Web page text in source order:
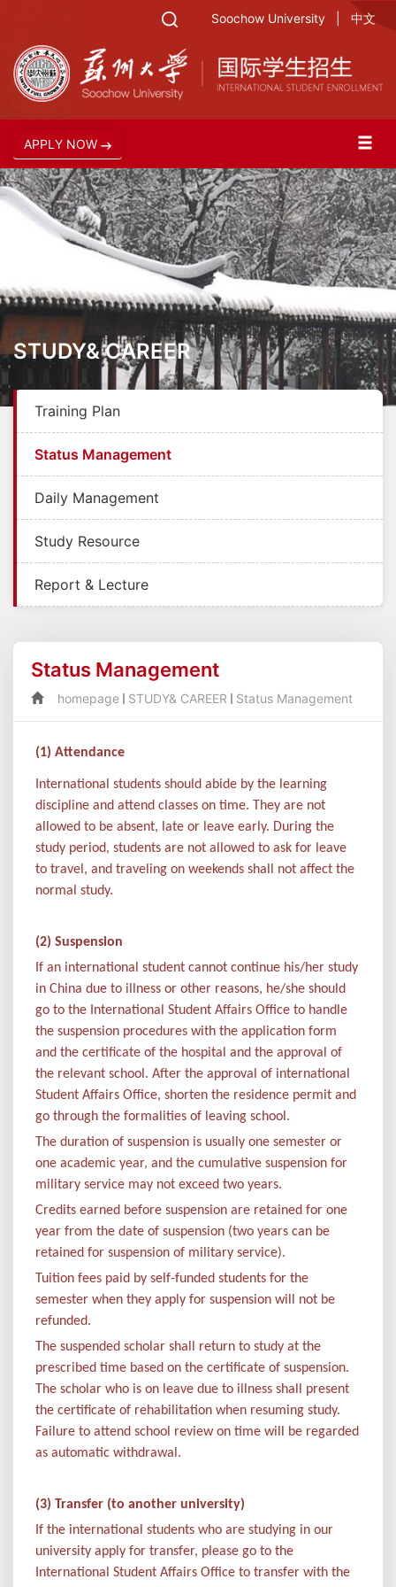
Soochow University 中文
APPLY NOW
STUDY& CAREER
Training Plan
Status Management
Daily Management
Study Resource
Report & Lecture
Status Management
homepage STUDY& CAREER Status Management
(1) Attendance
International students should abide by the learning
discipline and attend classes on time. They are not
allowed to be absent, late or leave early. During the
study period, students are not allowed to ask for leave
to travel, and traveling on weekends shall not affect the
normal study.
(2) Suspension
If an international student cannot continue his/her study
in China due to illness or other reasons, he/she should
go to the International Student Affairs Office to handle
the suspension procedures with the application form
and the certificate of the hospital and the approval of
the relevant school. After the approval of international
Student Affairs Office, shorten the residence permit and
go through the formalities of leaving school.
The duration of suspension is usually one semester or
one academic year, and the cumulative suspension for
military service may not exceed two years.
Credits earned before suspension are retained for one
year from the date of suspension (two years can be
retained for suspension of military service).
Tuition fees paid by self-funded students for the
semester when they apply for suspension will not be
refunded.
The suspended scholar shall return to study at the
prescribed time based on the certificate of suspension.
The scholar who is on leave due to illness shall present
the certificate of rehabilitation when resuming study.
Failure to attend school review on time will be regarded
as automatic withdrawal.
(3) Transfer (to another university)
If the international students who are studying in our
university apply for transfer, please go to the
International Student Affairs Office to transfer with the